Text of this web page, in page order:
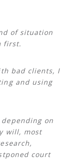
of situation
first.
bad clients, I
and using
on
will, most
court